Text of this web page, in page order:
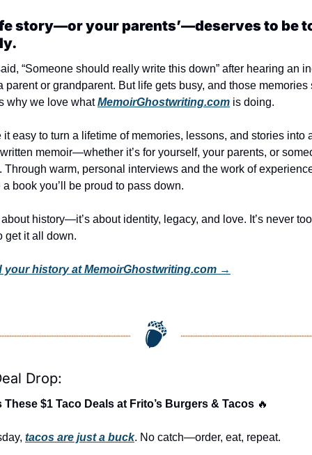
story—or your parents’—deserves to be
“Someone should really write this down” after hearing an
parent or grandparent. But life gets busy, and those memories
why we love what MemoirGhostwriting.com is doing.
it easy to turn a lifetime of memories, lessons, and stories into
memoir—whether it’s for yourself, your parents, or
Through warm, personal interviews and the work of
a book you’ll be proud to pass down.
about history—it’s about identity, legacy, and love. It’s never
it all down.
your history at MemoirGhostwriting.com →
Drop:
These $1 Taco Deals at Frito’s Burgers & Tacos 🔥
tacos are just a buck. No catch—order, eat, repeat.